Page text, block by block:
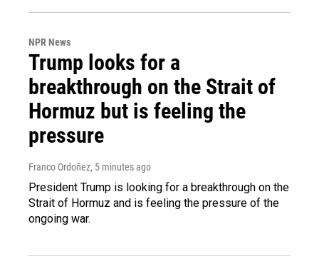
NPR News
Trump looks for a
breakthrough on the Strait of
Hormuz but is feeling the
pressure
Franco Ordoñez, 5 minutes ago
President Trump is looking for a breakthrough on the
Strait of Hormuz and is feeling the pressure of the
ongoing war.